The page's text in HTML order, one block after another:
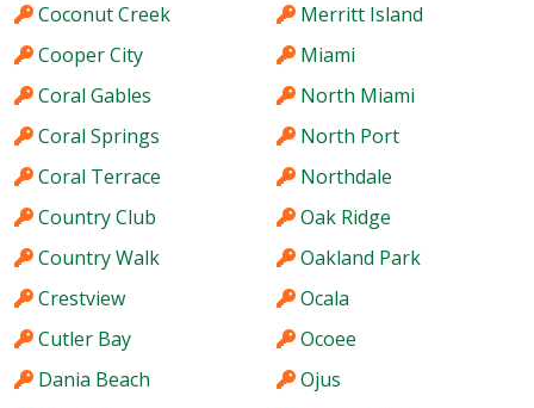
Coconut Creek
Cooper City
Coral Gables
Coral Springs
Coral Terrace
Country Club
Country Walk
Crestview
Cutler Bay
Dania Beach
Merritt Island
Miami
North Miami
North Port
Northdale
Oak Ridge
Oakland Park
Ocala
Ocoee
Ojus